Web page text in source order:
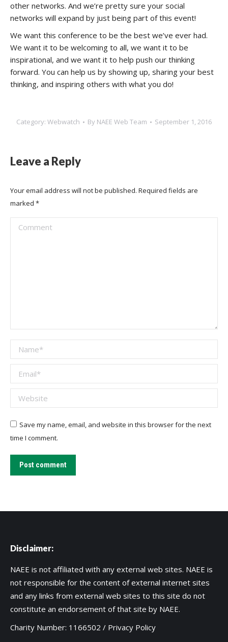
other networks. And we’re pretty sure your social
networks will expand by just being part of this event!
We want this conference to be the best we’ve ever had.
We want it to be welcoming to all, we want it to be
inspirational, and we want it to help push our thinking
forward. You can help us by showing up, sharing your best
thinking, and inspiring others with what you do!
Category: Webwatch By NAEE Web Team September 1, 2016
Leave a Reply
Your email address will not be published. Required fields are
marked *
Comment
Name *
Email *
Website
Save my name, email, and website in this browser for the next
time I comment.
Post comment
Disclaimer:
NAEE is not affiliated with any external web sites. NAEE is
not responsible for the content of external internet sites
and any links from external web sites to this site do not
constitute an endorsement of that site by NAEE.
Charity Number: 1166502 / Privacy Policy